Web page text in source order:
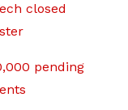
closed
pending